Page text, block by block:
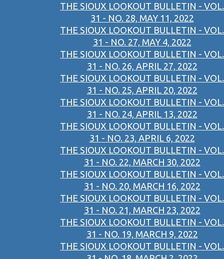
THE SIOUX LOOKOUT BULLETIN - VOL.
31 - NO. 28, MAY 11, 2022
THE SIOUX LOOKOUT BULLETIN - VOL.
31 - NO. 27, MAY 4, 2022
THE SIOUX LOOKOUT BULLETIN - VOL.
31 - NO. 26, APRIL 27, 2022
THE SIOUX LOOKOUT BULLETIN - VOL.
31 - NO. 25, APRIL 20, 2022
THE SIOUX LOOKOUT BULLETIN - VOL.
31 - NO. 24, APRIL 13, 2022
THE SIOUX LOOKOUT BULLETIN - VOL.
31 - NO. 23, APRIL 6, 2022
THE SIOUX LOOKOUT BULLETIN - VOL.
31 - NO. 22, MARCH 30, 2022
THE SIOUX LOOKOUT BULLETIN - VOL.
31 - NO. 20, MARCH 16, 2022
THE SIOUX LOOKOUT BULLETIN - VOL.
31 - NO. 21, MARCH 23, 2022
THE SIOUX LOOKOUT BULLETIN - VOL.
31 - NO. 19, MARCH 9, 2022
THE SIOUX LOOKOUT BULLETIN - VOL.